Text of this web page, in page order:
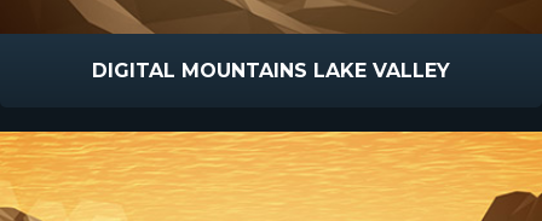
DIGITAL MOUNTAINS LAKE VALLEY